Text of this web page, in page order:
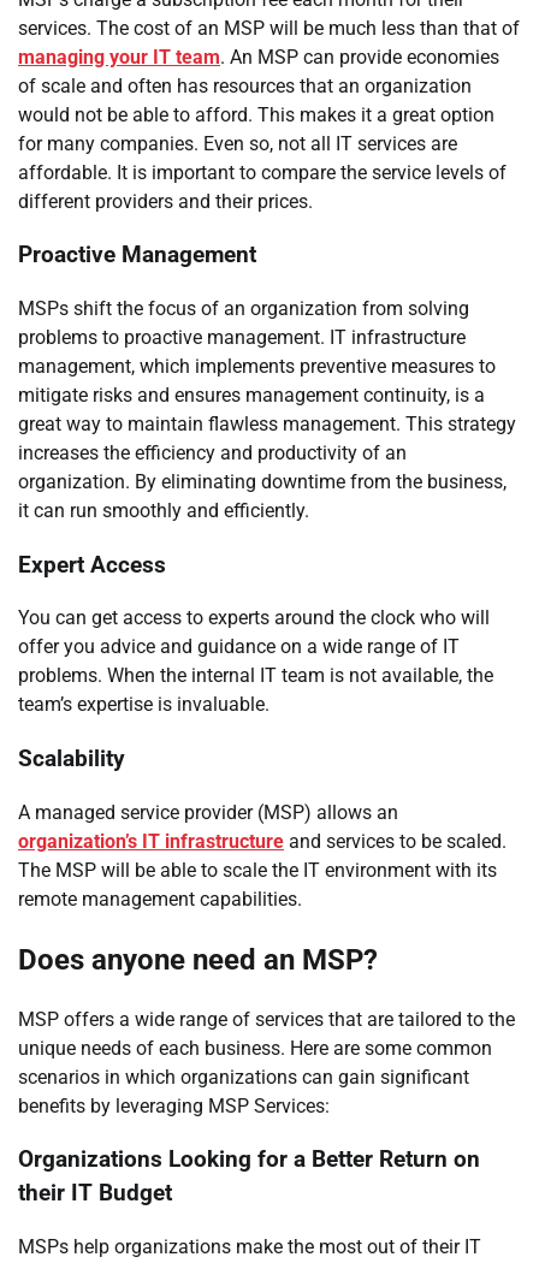
services. The cost of an MSP will be much less than that of
managing your IT team. An MSP can provide economies
of scale and often has resources that an organization
would not be able to afford. This makes it a great option
for many companies. Even so, not all IT services are
affordable. It is important to compare the service levels of
different providers and their prices.
Proactive Management
MSPs shift the focus of an organization from solving
problems to proactive management. IT infrastructure
management, which implements preventive measures to
mitigate risks and ensures management continuity, is a
great way to maintain flawless management. This strategy
increases the efficiency and productivity of an
organization. By eliminating downtime from the business,
it can run smoothly and efficiently.
Expert Access
You can get access to experts around the clock who will
offer you advice and guidance on a wide range of IT
problems. When the internal IT team is not available, the
team’s expertise is invaluable.
Scalability
A managed service provider (MSP) allows an
organization’s IT infrastructure and services to be scaled.
The MSP will be able to scale the IT environment with its
remote management capabilities.
Does anyone need an MSP?
MSP offers a wide range of services that are tailored to the
unique needs of each business. Here are some common
scenarios in which organizations can gain significant
benefits by leveraging MSP Services:
Organizations Looking for a Better Return on
their IT Budget
MSPs help organizations make the most out of their IT